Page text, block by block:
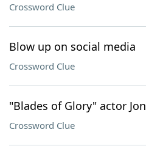
Crossword Clue
Blow up on social media
Crossword Clue
"Blades of Glory" actor Jon
Crossword Clue